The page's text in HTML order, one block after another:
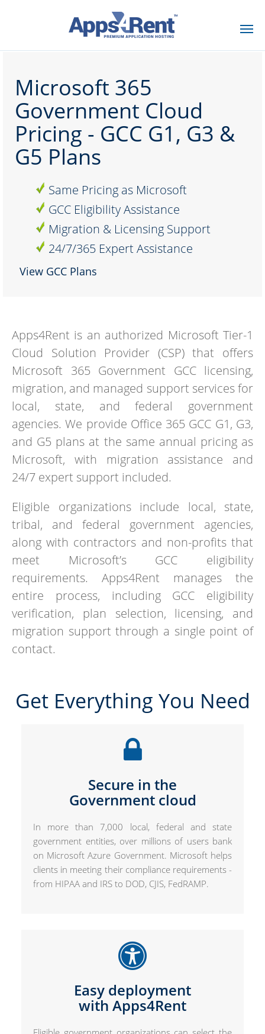
Microsoft 365
Government Cloud
Pricing - GCC G1, G3 &
G5 Plans
Same Pricing as Microsoft
GCC Eligibility Assistance
Migration & Licensing Support
24/7/365 Expert Assistance
View GCC Plans
Apps4Rent is an authorized Microsoft Tier-1
Cloud Solution Provider (CSP) that offers
Microsoft 365 Government GCC licensing,
migration, and managed support services for
local, state, and federal government
agencies. We provide Office 365 GCC G1, G3,
and G5 plans at the same annual pricing as
Microsoft, with migration assistance and
24/7 expert support included.
Eligible organizations include local, state,
tribal, and federal government agencies,
along with contractors and non-profits that
meet Microsoft’s GCC eligibility
requirements. Apps4Rent manages the
entire process, including GCC eligibility
verification, plan selection, licensing, and
migration support through a single point of
contact.
Get Everything You Need
Secure in the
Government cloud
In more than 7,000 local, federal and state
government entities, over millions of users bank
on Microsoft Azure Government. Microsoft helps
clients in meeting their compliance requirements -
from HIPAA and IRS to DOD, CJIS, FedRAMP.
Easy deployment
with Apps4Rent